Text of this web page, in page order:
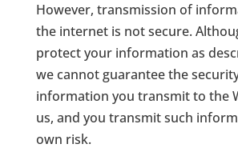
However, transmission of
the internet is not secure.
protect your information as
we cannot guarantee the
information you transmit to the
us, and you transmit such
own risk.